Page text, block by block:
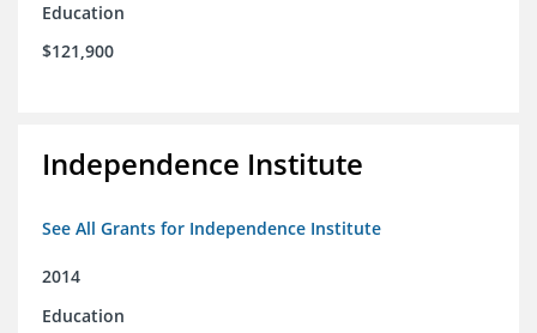
Education
$121,900
Independence Institute
See All Grants for Independence Institute
2014
Education